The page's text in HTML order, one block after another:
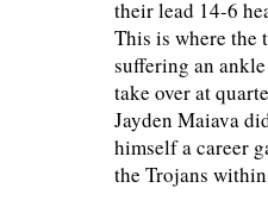
their lead 14-6
This is where the
suffering an
take over at
Jayden Maiava
himself a career
the Trojans